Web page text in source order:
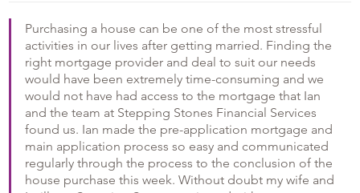
Purchasing a house can be one of the most stressful
activities in our lives after getting married. Finding the
right mortgage provider and deal to suit our needs
would have been extremely time-consuming and we
would not have had access to the mortgage that Ian
and the team at Stepping Stones Financial Services
found us. Ian made the pre-application mortgage and
main application process so easy and communicated
regularly through the process to the conclusion of the
house purchase this week. Without doubt my wife and